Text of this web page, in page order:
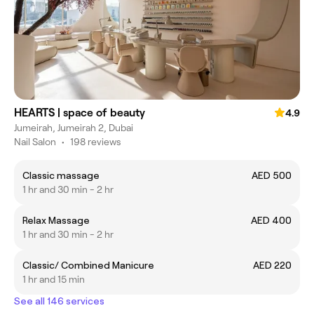
HEARTS | space of beauty
4.9
Jumeirah, Jumeirah 2, Dubai
Nail Salon • 198 reviews
Classic massage
AED 500
1 hr and 30 min - 2 hr
Relax Massage
AED 400
1 hr and 30 min - 2 hr
Classic/ Combined Manicure
AED 220
1 hr and 15 min
See all 146 services